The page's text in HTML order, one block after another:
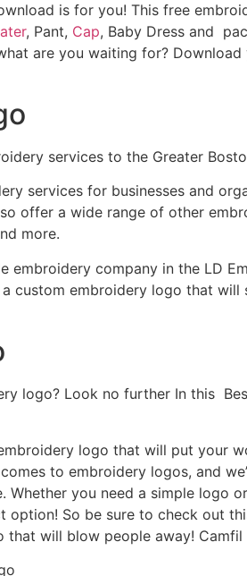
is for you! This free
, Pant, Cap, Baby Dress and
are you waiting for?
services to the Greater
services for businesses and
offer a wide range of other
more.
embroidery company in the LD
custom embroidery logo that
logo? Look no further In this
logo that will put your
to embroidery logos, and
you need a simple logo
option! So be sure to check out
will blow people away! Camfil